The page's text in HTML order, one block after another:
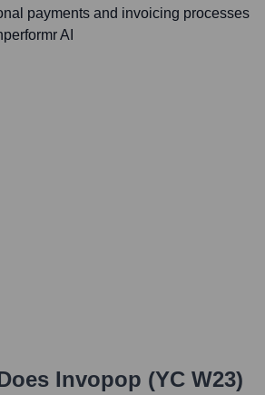
payments and invoicing processes
AI
Invopop (YC W23)